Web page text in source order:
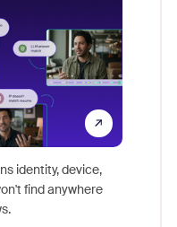
identity, device,
find anywhere